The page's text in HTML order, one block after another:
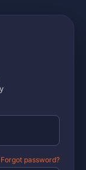
Forgot password?